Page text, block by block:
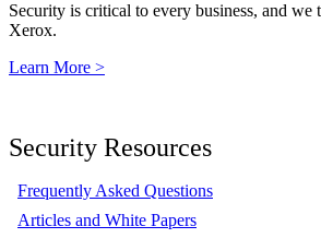
Security is critical to every business, and we
Xerox.
Learn More >
Security Resources
Frequently Asked Questions
Articles and White Papers